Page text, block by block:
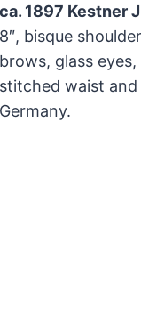
1897 Kestner
bisque
glass
waist and